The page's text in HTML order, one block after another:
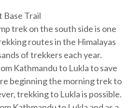
Base Trail
trek on the south side is one
routes in the Himalayas
of trekkers each year.
Kathmandu to Lukla to save
beginning the morning trek to
trekking to Lukla is possible.